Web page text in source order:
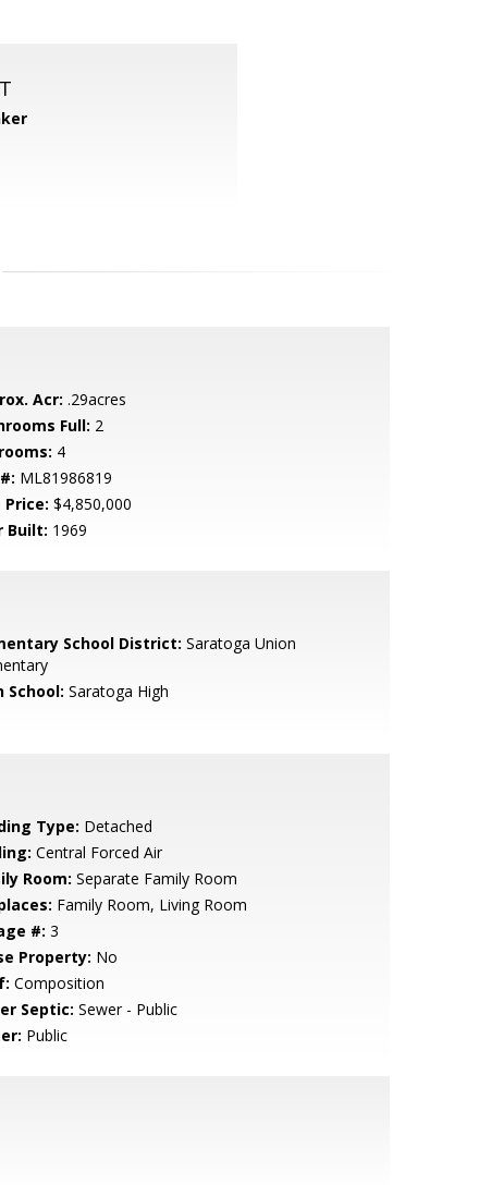
Acr: .29acres
Full: 2
4
ML81986819
Price: $4,850,000
Built: 1969
School District: Saratoga Union
School: Saratoga High
Type: Detached
Central Forced Air
Room: Separate Family Room
Family Room, Living Room
#: 3
Property: No
Composition
Septic: Sewer - Public
Public